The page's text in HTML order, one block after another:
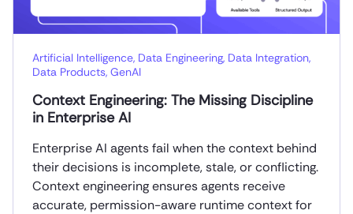
Artificial Intelligence, Data Engineering, Data Integration,
Data Products, GenAI
Context Engineering: The Missing Discipline
in Enterprise AI
Enterprise AI agents fail when the context behind
their decisions is incomplete, stale, or conflicting.
Context engineering ensures agents receive
accurate, permission-aware runtime context for